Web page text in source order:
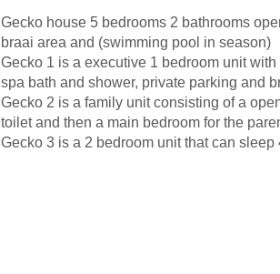
Gecko house 5 bedrooms 2 bathrooms
braai area and (swimming pool in season)
Gecko 1 is a executive 1 bedroom unit
spa bath and shower, private parking and
Gecko 2 is a family unit consisting of a
toilet and then a main bedroom for the
Gecko 3 is a 2 bedroom unit that can